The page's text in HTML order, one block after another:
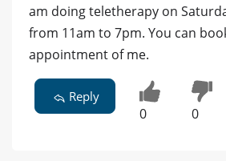
am doing teletherapy on
from 11am to 7pm. You can
appointment of me.
Reply
0 0